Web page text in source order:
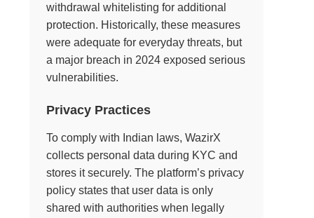
withdrawal whitelisting for additional
protection. Historically, these measures
were adequate for everyday threats, but
a major breach in 2024 exposed serious
vulnerabilities.
Privacy Practices
To comply with Indian laws, WazirX
collects personal data during KYC and
stores it securely. The platform’s privacy
policy states that user data is only
shared with authorities when legally